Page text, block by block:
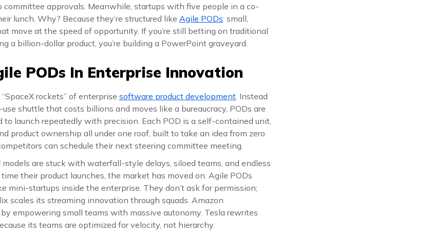
committee approvals. Meanwhile, startups with five people in a co-
lunch. Why? Because they’re structured like Agile PODs: small,
move at the speed of opportunity. If you’re still betting on traditional
a billion-dollar product, you’re building a PowerPoint graveyard.
PODs In Enterprise Innovation
rockets” of enterprise software product development . Instead
shuttle that costs billions and moves like a bureaucracy, PODs are
to launch repeatedly with precision. Each POD is a self-contained unit,
product ownership all under one roof, built to take an idea from zero
can schedule their next steering committee meeting.
are stuck with waterfall-style delays, siloed teams, and endless
their product launches, the market has moved on. Agile PODs
mini-startups inside the enterprise. They don’t ask for permission;
scales its streaming innovation through squads. Amazon
empowering small teams with massive autonomy. Tesla rewrites
its teams are optimized for velocity, not hierarchy.